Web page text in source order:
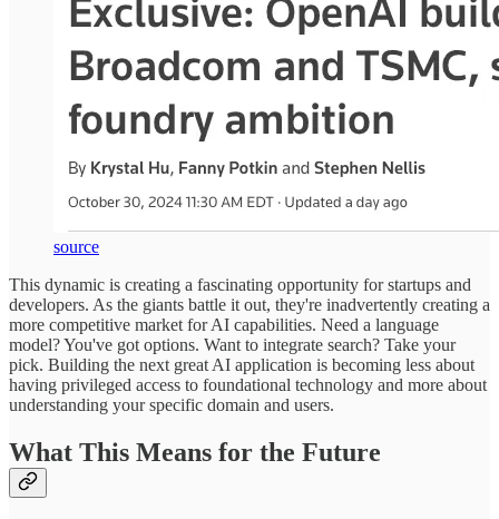
source
This dynamic is creating a fascinating opportunity for startups and
developers. As the giants battle it out, they're inadvertently creating a
more competitive market for AI capabilities. Need a language
model? You've got options. Want to integrate search? Take your
pick. Building the next great AI application is becoming less about
having privileged access to foundational technology and more about
understanding your specific domain and users.
What This Means for the Future